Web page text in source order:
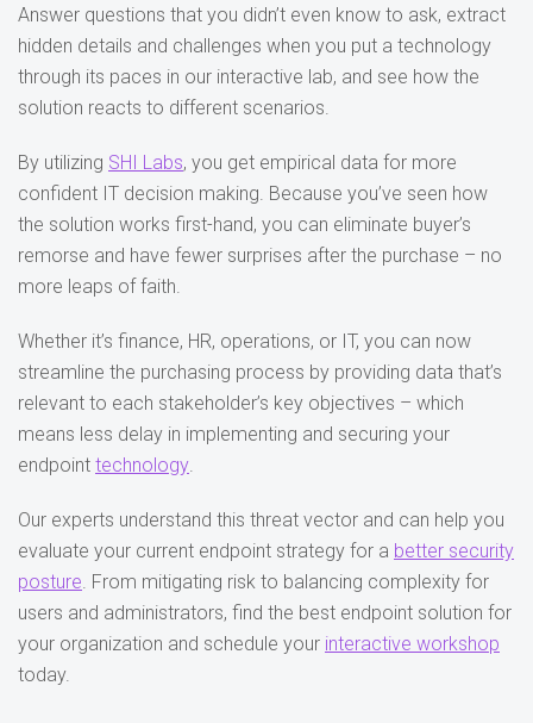
Answer questions that you didn’t even know to ask, extract
hidden details and challenges when you put a technology
through its paces in our interactive lab, and see how the
solution reacts to different scenarios.
By utilizing SHI Labs, you get empirical data for more
confident IT decision making. Because you’ve seen how
the solution works first-hand, you can eliminate buyer’s
remorse and have fewer surprises after the purchase – no
more leaps of faith.
Whether it’s finance, HR, operations, or IT, you can now
streamline the purchasing process by providing data that’s
relevant to each stakeholder’s key objectives – which
means less delay in implementing and securing your
endpoint technology.
Our experts understand this threat vector and can help you
evaluate your current endpoint strategy for a better security
posture. From mitigating risk to balancing complexity for
users and administrators, find the best endpoint solution for
your organization and schedule your interactive workshop
today.